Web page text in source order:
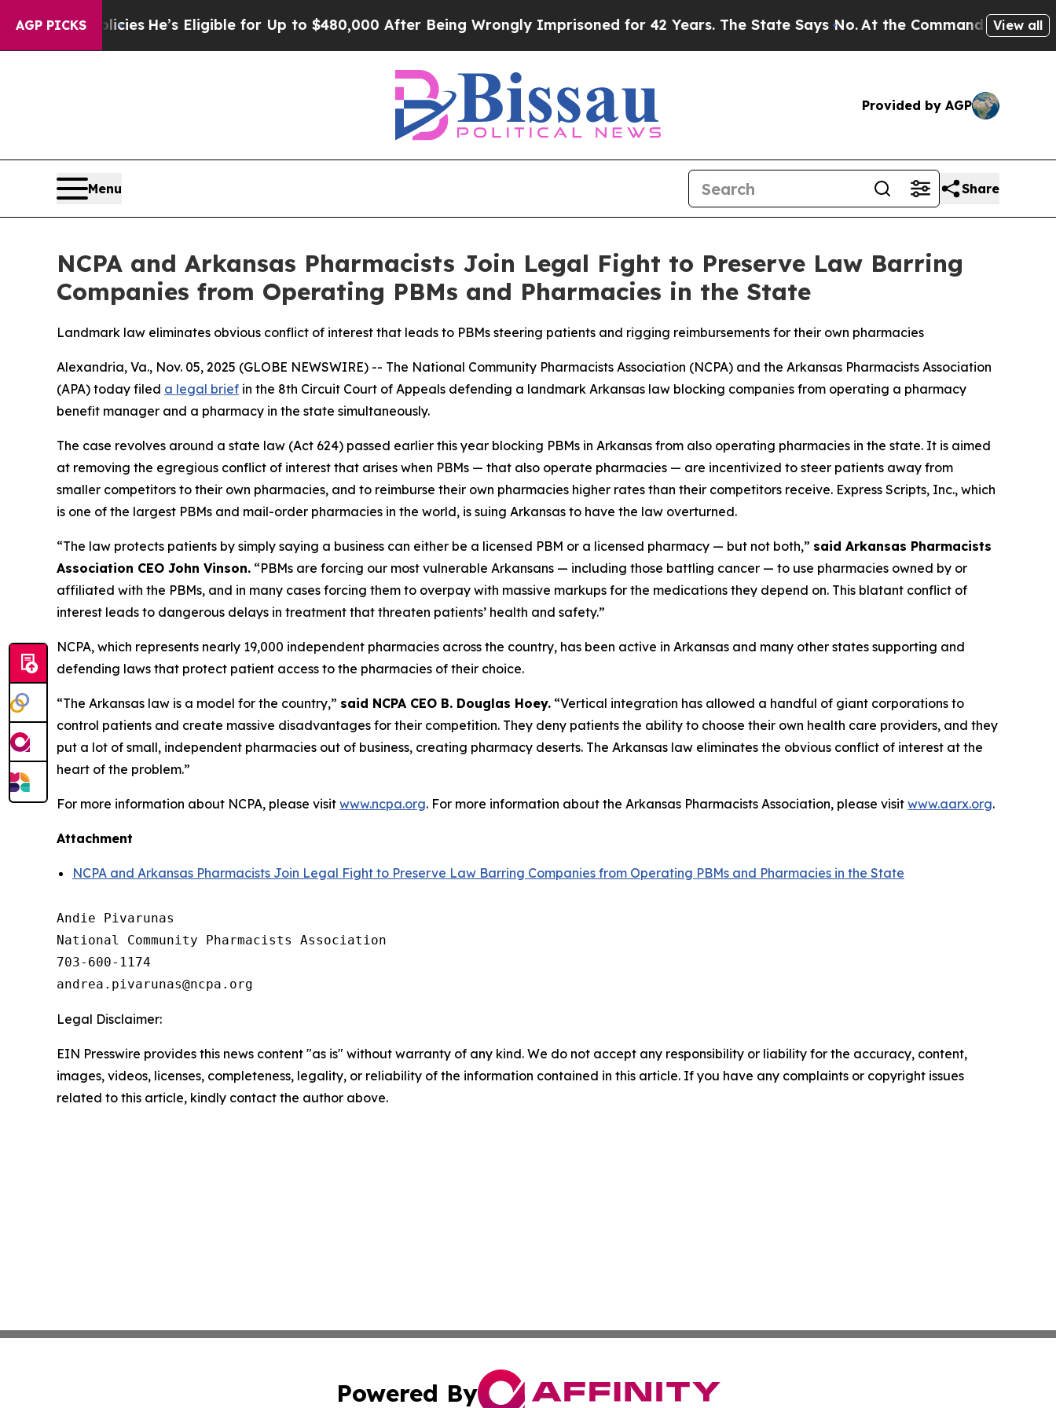
AGP PICKS
Policies He’s Eligible for Up to $480,000 After Being Wrongly Imprisoned for 42 Years. The State Says No.At the Command of Jeff Bezos,
View all
Provided by AGP
Menu Share
NCPA and Arkansas Pharmacists Join Legal Fight to Preserve Law Barring
Companies from Operating PBMs and Pharmacies in the State
Landmark law eliminates obvious conflict of interest that leads to PBMs steering patients and rigging reimbursements for their own pharmacies
Alexandria, Va., Nov. 05, 2025 (GLOBE NEWSWIRE) -- The National Community Pharmacists Association (NCPA) and the Arkansas Pharmacists Association
(APA) today filed a legal brief in the 8th Circuit Court of Appeals defending a landmark Arkansas law blocking companies from operating a pharmacy
benefit manager and a pharmacy in the state simultaneously.
The case revolves around a state law (Act 624) passed earlier this year blocking PBMs in Arkansas from also operating pharmacies in the state. It is aimed
at removing the egregious conflict of interest that arises when PBMs — that also operate pharmacies — are incentivized to steer patients away from
smaller competitors to their own pharmacies, and to reimburse their own pharmacies higher rates than their competitors receive. Express Scripts, Inc., which
is one of the largest PBMs and mail-order pharmacies in the world, is suing Arkansas to have the law overturned.
“The law protects patients by simply saying a business can either be a licensed PBM or a licensed pharmacy — but not both,” said Arkansas Pharmacists
Association CEO John Vinson. “PBMs are forcing our most vulnerable Arkansans — including those battling cancer — to use pharmacies owned by or
affiliated with the PBMs, and in many cases forcing them to overpay with massive markups for the medications they depend on. This blatant conflict of
interest leads to dangerous delays in treatment that threaten patients’ health and safety.”
NCPA, which represents nearly 19,000 independent pharmacies across the country, has been active in Arkansas and many other states supporting and
defending laws that protect patient access to the pharmacies of their choice.
“The Arkansas law is a model for the country,” said NCPA CEO B. Douglas Hoey. “Vertical integration has allowed a handful of giant corporations to
control patients and create massive disadvantages for their competition. They deny patients the ability to choose their own health care providers, and they
put a lot of small, independent pharmacies out of business, creating pharmacy deserts. The Arkansas law eliminates the obvious conflict of interest at the
heart of the problem.”
For more information about NCPA, please visit www.ncpa.org. For more information about the Arkansas Pharmacists Association, please visit www.aarx.org.
Attachment
NCPA and Arkansas Pharmacists Join Legal Fight to Preserve Law Barring Companies from Operating PBMs and Pharmacies in the State
Andie Pivarunas
National Community Pharmacists Association
703-600-1174
Legal Disclaimer:
EIN Presswire provides this news content "as is" without warranty of any kind. We do not accept any responsibility or liability for the accuracy, content,
images, videos, licenses, completeness, legality, or reliability of the information contained in this article. If you have any complaints or copyright issues
related to this article, kindly contact the author above.
Powered By